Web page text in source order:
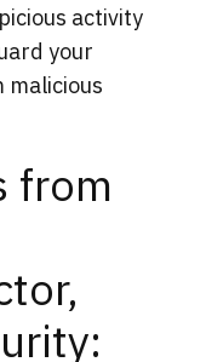
activity
your
from